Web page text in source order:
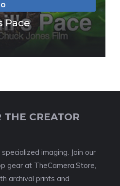
Pace
CREATOR
imaging. Join our
gear at TheCamera.Store,
archival prints and